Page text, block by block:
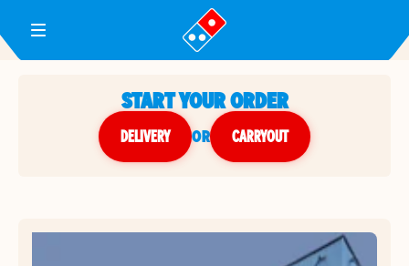
Toggle Header Menu
START YOUR ORDER
DELIVERY or CARRYOUT